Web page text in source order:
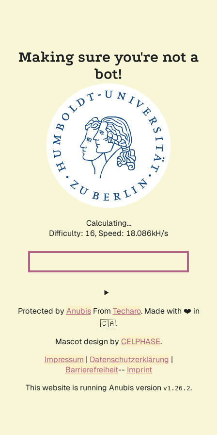
Making sure you're not a
bot!
Calculating...
Difficulty: 16, Speed: 18.086kH/s
Protected by AnubisFrom Techaro. Made with ❤️ in
🇨🇦.
Mascot design by CELPHASE.
Impressum | Datenschutzerklärung |
Barrierefreiheit-- Imprint
This website is running Anubis version v1.26.2.